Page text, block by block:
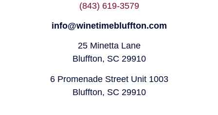
(843) 619-3579
info@winetimebluffton.com
25 Minetta Lane
Bluffton, SC 29910
6 Promenade Street Unit 1003
Bluffton, SC 29910